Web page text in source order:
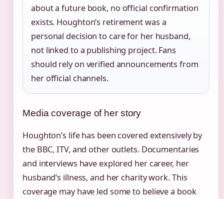
about a future book, no official confirmation
exists. Houghton’s retirement was a
personal decision to care for her husband,
not linked to a publishing project. Fans
should rely on verified announcements from
her official channels.
Media coverage of her story
Houghton’s life has been covered extensively by
the BBC, ITV, and other outlets. Documentaries
and interviews have explored her career, her
husband’s illness, and her charity work. This
coverage may have led some to believe a book